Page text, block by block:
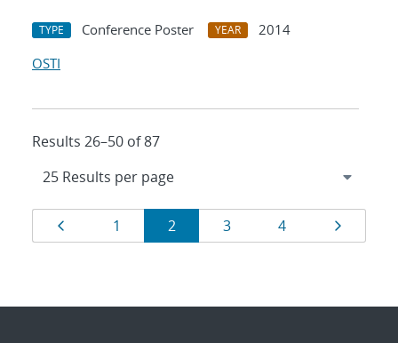
TYPE Conference Poster YEAR
2014
OSTI
Results 26–50 of 87
Results
navigation
Page
1 Page
2 Page
3 Page
4 Page